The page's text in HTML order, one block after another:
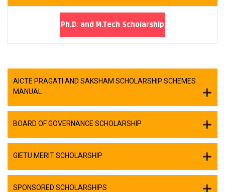
Ph.D. and M.Tech Scholarship
AICTE PRAGATI AND SAKSHAM SCHOLARSHIP SCHEMES
MANUAL
BOARD OF GOVERNANCE SCHOLARSHIP
GIETU MERIT SCHOLARSHIP
SPONSORED SCHOLARSHIPS